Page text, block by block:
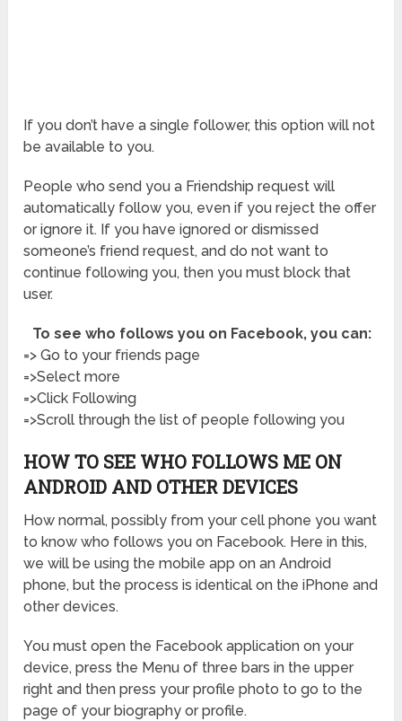
If you don’t have a single follower, this option will not
be available to you.
People who send you a Friendship request will
automatically follow you, even if you reject the offer
or ignore it. If you have ignored or dismissed
someone’s friend request, and do not want to
continue following you, then you must block that
user.
To see who follows you on Facebook, you can:
=> Go to your friends page
=>Select more
=>Click Following
=>Scroll through the list of people following you
HOW TO SEE WHO FOLLOWS ME ON
ANDROID AND OTHER DEVICES
How normal, possibly from your cell phone you want
to know who follows you on Facebook. Here in this,
we will be using the mobile app on an Android
phone, but the process is identical on the iPhone and
other devices.
You must open the Facebook application on your
device, press the Menu of three bars in the upper
right and then press your profile photo to go to the
page of your biography or profile.